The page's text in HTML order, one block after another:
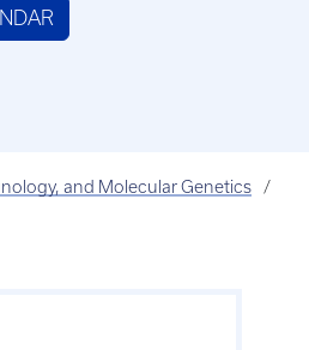
and Molecular Genetics